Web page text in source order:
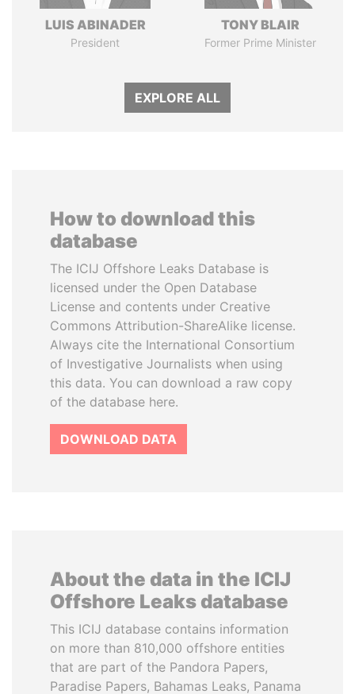
LUIS ABINADER
President
TONY BLAIR
Former Prime Minister
EXPLORE ALL
How to download this
database
The ICIJ Offshore Leaks Database is
licensed under the Open Database
License and contents under Creative
Commons Attribution-ShareAlike license.
Always cite the International Consortium
of Investigative Journalists when using
this data. You can download a raw copy
of the database here.
DOWNLOAD DATA
About the data in the ICIJ
Offshore Leaks database
This ICIJ database contains information
on more than 810,000 offshore entities
that are part of the Pandora Papers,
Paradise Papers, Bahamas Leaks, Panama